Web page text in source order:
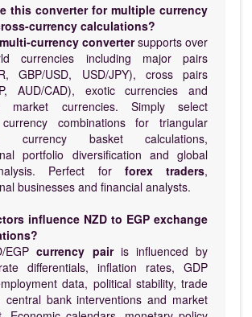
this converter for multiple currency
currency calculations?
multi-currency convertersupports over
currencies including major pairs
GBP/USD, USD/JPY), cross pairs
AUD/CAD), exotic currencies and
market currencies. Simply select
combinations for triangular
currency basket calculations,
portfolio diversification and global
Perfect for forex traders,
businesses and financial analysts.
influence NZD to EGP exchange
EGPcurrency pairis influenced by
differentials, inflation rates, GDP
data, political stability, trade
central bank interventions and market